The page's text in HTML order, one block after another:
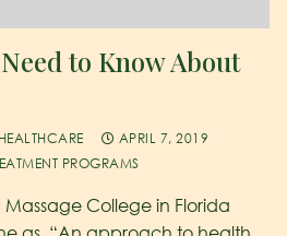
to Know About
APRIL 7, 2019
PROGRAMS
College in Florida